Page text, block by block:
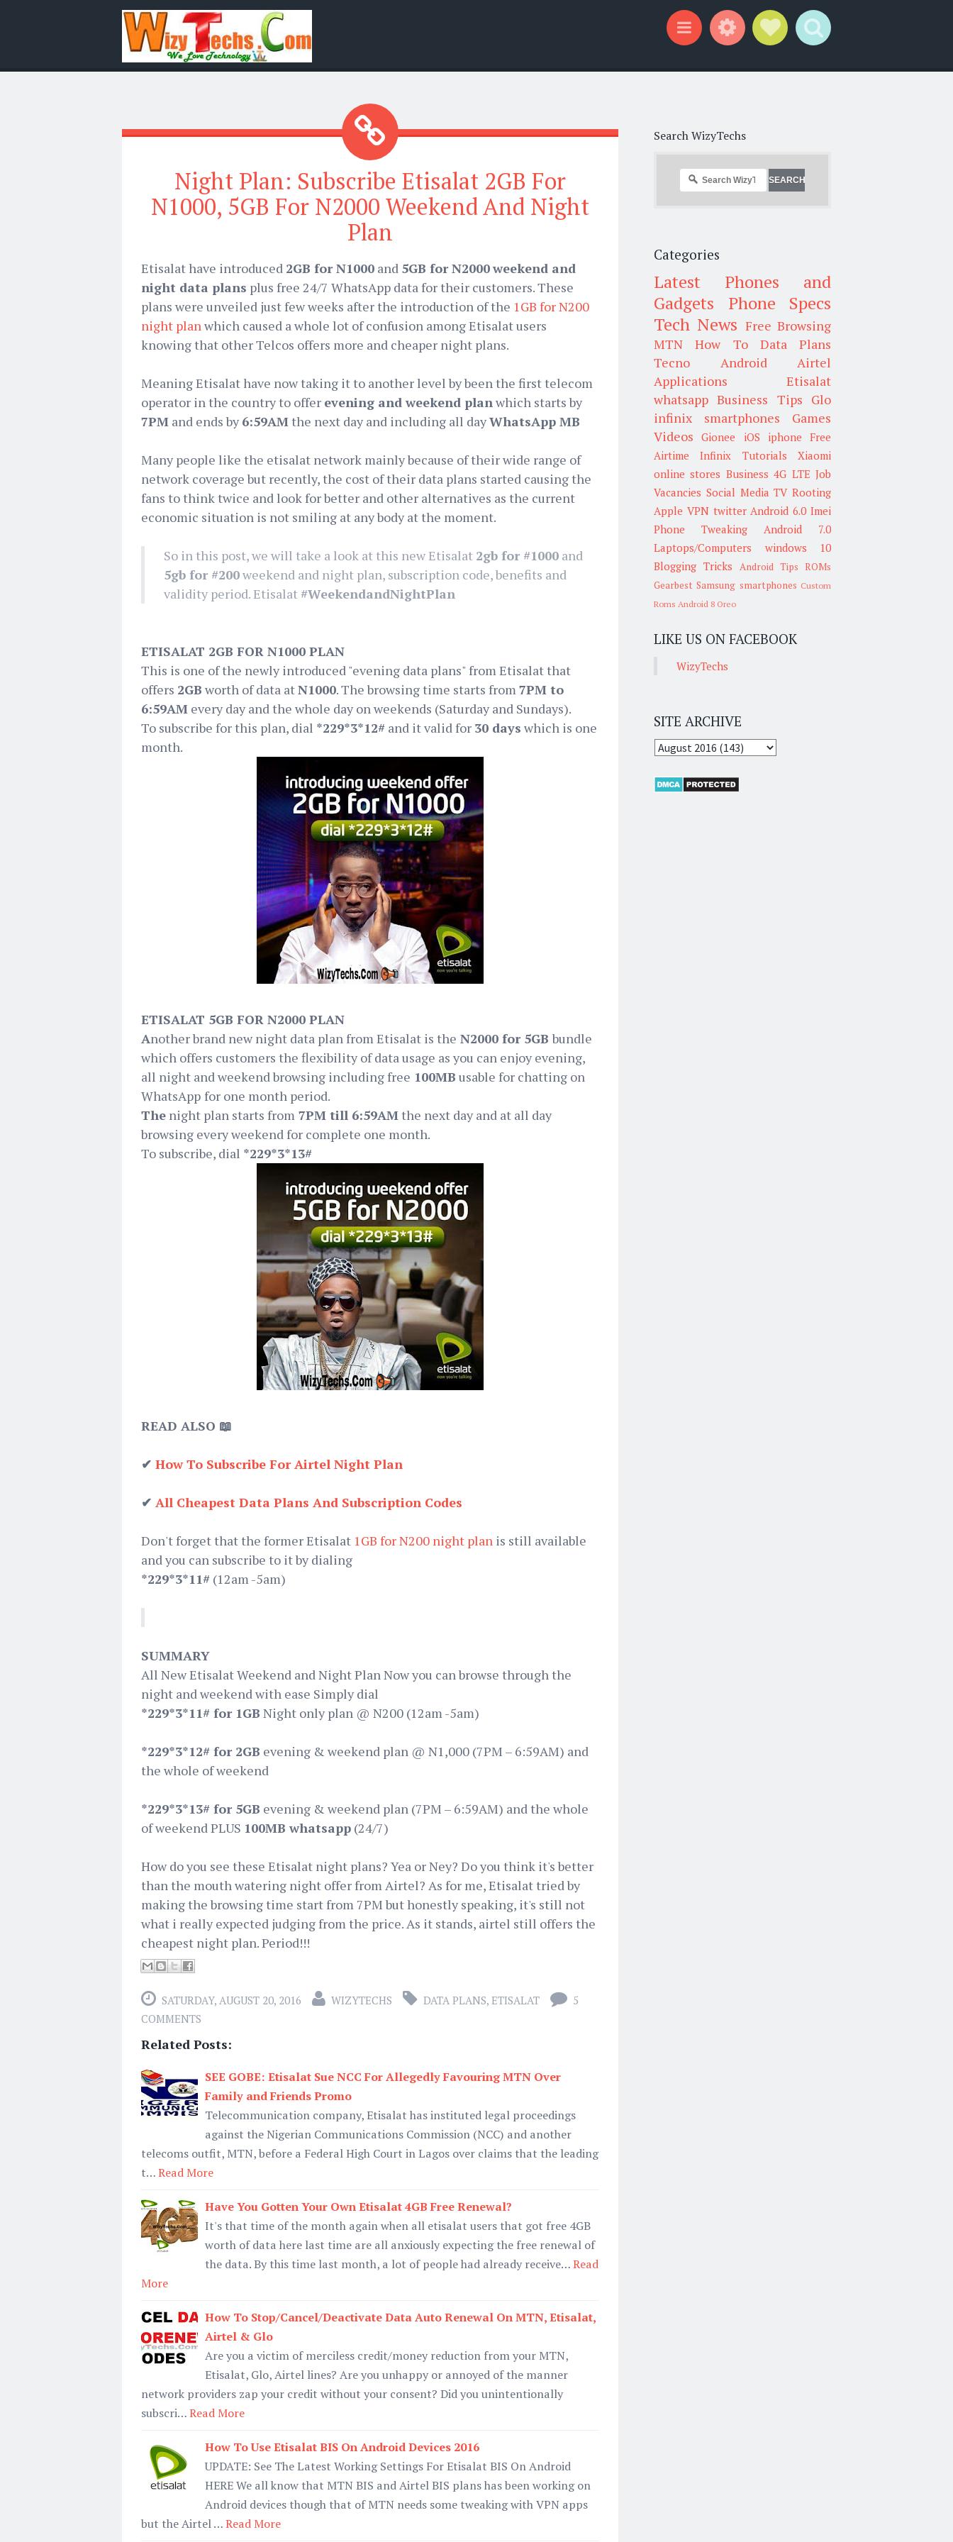
Night Plan: Subscribe Etisalat 2GB For
N1000, 5GB For N2000 Weekend And Night
Plan
Etisalat have introduced 2GB for N1000 and 5GB for N2000weekend and
night data plans plus free 24/7 WhatsApp data for their customers. These
plans were unveiled just few weeks after the introduction of the 1GB for N200
night planwhich caused a whole lot of confusion among Etisalat users
knowing that other Telcos offers more and cheaper night plans.
Meaning Etisalat have now taking it to another level by been the first telecom
operator in the country to offer evening and weekend planwhich starts by
7PM and ends by 6:59AMthe next day and including all dayWhatsApp MB
Many people like the etisalat network mainly because of their wide range of
network coverage but recently, the cost of their data plans started causing the
fans to think twice and look for better and other alternatives as the current
economic situation is not smiling at any body at the moment.
So in this post, we will take a look at this new Etisalat 2gb for #1000 and
5gb for #200weekend and night plan, subscription code, benefits and
validity period. Etisalat ‪#‎WeekendandNightPlan‬
ETISALAT 2GB FOR N1000 PLAN
This is one of the newly introduced "evening data plans" from Etisalat that
offers 2GB worth of data atN1000. The browsing time starts from7PM to
6:59AM every day and the whole day on weekends (Saturday and Sundays).
To subscribe for this plan, dial *229*3*12# and it valid for 30 days which is one
month.
ETISALAT 5GB FOR N2000 PLAN
Another brand new night data plan from Etisalat is the N2000 for 5GBbundle
which offers customers the flexibility of data usage as you can enjoy evening,
all night and weekend browsing including free 100MB usable for chatting on
WhatsApp for one month period.
The night plan starts from 7PM till 6:59AMthe next day and at all day
browsing every weekend for complete one month.
To subscribe, dial *229*3*13#
READ ALSO 📖
✔ How To Subscribe For Airtel Night Plan
✔ All Cheapest Data Plans And Subscription Codes
Don't forget that the former Etisalat 1GB for N200 night plan is still available
and you can subscribe to it by dialing
*229*3*11# (12am -5am)
SUMMARY
All New Etisalat ‪Weekend and Night Plan‬ Now you can browse through the
night and weekend with ease Simply dial
*229*3*11# for 1GB Night only plan @ N200 (12am -5am)
*229*3*12# for 2GB evening & weekend plan @ N1,000 (7PM – 6:59AM) and
the whole of weekend
*229*3*13# for 5GB evening & weekend plan (7PM – 6:59AM) and the whole
of weekend PLUS 100MB whatsapp (24/7)
How do you see these Etisalat night plans? Yea or Ney? Do you think it's better
than the mouth watering night offer from Airtel? As for me, Etisalat tried by
making the browsing time start from 7PM but honestly speaking, it's still not
what i really expected judging from the price. As it stands, airtel still offers the
cheapest night plan. Period!!!
SATURDAY, AUGUST 20, 2016 WIZYTECHS DATA PLANS, ETISALAT
5
COMMENTS
Related Posts:
SEE GOBE: Etisalat Sue NCC For Allegedly Favouring MTN Over
Family and Friends Promo
Telecommunication company, Etisalat has instituted legal proceedings
against the Nigerian Communications Commission (NCC) and another
telecoms outfit, MTN, before a Federal High Court in Lagos over claims that the leading
t…Read More
Have You Gotten Your Own Etisalat 4GB Free Renewal?
It's that time of the month again when all etisalat users that got free 4GB
worth of data here last time are all anxiously expecting the free renewal of
the data. By this time last month, a lot of people had already receive…Read
More
How To Stop/Cancel/Deactivate Data Auto Renewal On MTN, Etisalat,
Airtel & Glo
Are you a victim of merciless credit/money reduction from your MTN,
Etisalat, Glo, Airtel lines? Are you unhappy or annoyed of the manner
network providers zap your credit without your consent? Did you unintentionally
subscri…Read More
How To Use Etisalat BIS On Android Devices 2016
UPDATE: See The Latest Working Settings For Etisalat BIS On Android
HERE We all know that MTN BIS and Airtel BIS plans has been working on
Android devices though that of MTN needs some tweaking with VPN apps
but the Airtel …Read More
Search WizyTechs
Categories
Latest Phones and
Gadgets
Phone Specs
Tech News Free Browsing
MTN
How To
Data Plans
Tecno
Android
Airtel
Applications
Etisalat
whatsapp Business Tips Glo
infinix smartphones
Games
Videos
Gionee iOS iphone Free
Airtime
Infinix Tutorials
Xiaomi
online stores Business 4G LTE Job
Vacancies Social Media TV Rooting
Apple VPN twitter Android 6.0 Imei
Phone Tweaking
Android 7.0
Laptops/Computers
windows 10
Blogging Tricks
Android Tips ROMs
Gearbest Samsung smartphones Custom
Roms Android 8 Oreo
LIKE US ON FACEBOOK
WizyTechs
SITE ARCHIVE